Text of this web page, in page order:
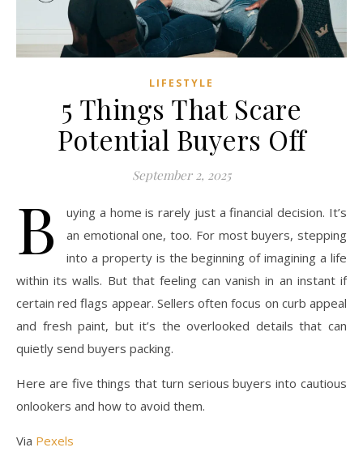
LIFESTYLE
5 Things That Scare
Potential Buyers Off
September 2, 2025
B
uying a home is rarely just a financial decision. It’s
an emotional one, too. For most buyers, stepping
into a property is the beginning of imagining a life
within its walls. But that feeling can vanish in an instant if
certain red flags appear. Sellers often focus on curb appeal
and fresh paint, but it’s the overlooked details that can
quietly send buyers packing.
Here are five things that turn serious buyers into cautious
onlookers and how to avoid them.
Via Pexels